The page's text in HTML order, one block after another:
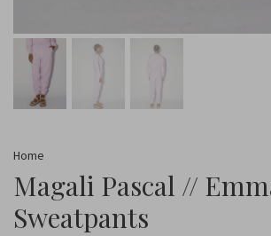
Home
Magali Pascal //
Sweatpants